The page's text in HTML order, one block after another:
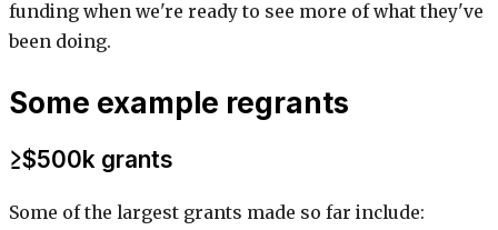
funding when we're ready to see more of what they've
been doing.
Some example regrants
≥$500k grants
Some of the largest grants made so far include: